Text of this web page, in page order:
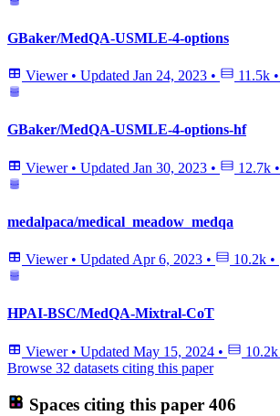
GBaker/MedQA-USMLE-4-options
Viewer • Updated Jan 24, 2023 • 11.5k •
GBaker/MedQA-USMLE-4-options-hf
Viewer • Updated Jan 30, 2023 • 12.7k •
medalpaca/medical_meadow_medqa
Viewer • Updated Apr 6, 2023 • 10.2k •
HPAI-BSC/MedQA-Mixtral-CoT
Viewer • Updated May 15, 2024 • 10.2k
Browse 32 datasets citing this paper
Spaces citing this paper 406